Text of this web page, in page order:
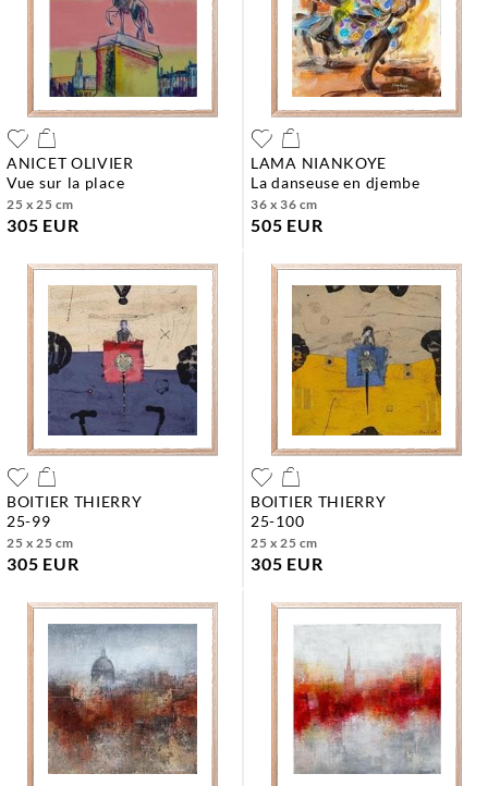
ANICET OLIVIER
vue sur la place
25 x 25 cm
305 EUR
LAMA NIANKOYE
la danseuse en djembe
36 x 36 cm
505 EUR
BOITIER THIERRY
25-99
25 x 25 cm
305 EUR
BOITIER THIERRY
25-100
25 x 25 cm
305 EUR